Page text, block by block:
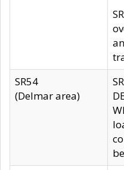
SR54
(Delmar area)